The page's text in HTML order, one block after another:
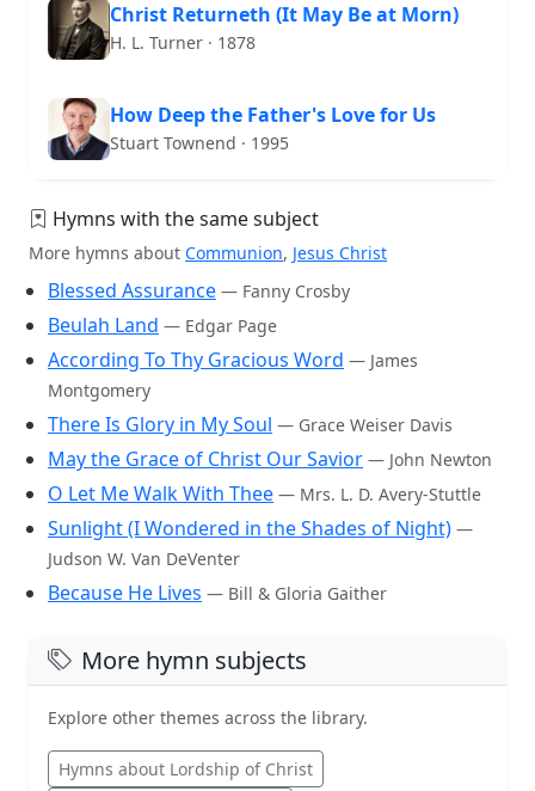
Christ Returneth (It May Be at Morn)
H. L. Turner · 1878
How Deep the Father's Love for Us
Stuart Townend · 1995
Hymns with the same subject
More hymns about Communion, Jesus Christ
Blessed Assurance — Fanny Crosby
Beulah Land — Edgar Page
According To Thy Gracious Word — James
Montgomery
There Is Glory in My Soul — Grace Weiser Davis
May the Grace of Christ Our Savior — John Newton
O Let Me Walk With Thee — Mrs. L. D. Avery-Stuttle
Sunlight (I Wondered in the Shades of Night) —
Judson W. Van DeVenter
Because He Lives — Bill & Gloria Gaither
More hymn subjects
Explore other themes across the library.
Hymns about Lordship of Christ